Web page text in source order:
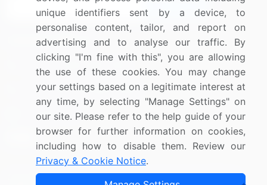
Connect with us
US: (+1) 844-364-1100
UK: (+44) 203-893-3200
Contact Us
Copyright © 2007-2026 Infiniti Research Limited. All Rights
unique identifiers sent by a device, to
personalise content, tailor, and report on
advertising and to analyse our traffic. By
clicking "I'm fine with this", you are allowing
the use of these cookies. You may change
your settings based on a legitimate interest at
any time, by selecting "Manage Settings" on
our site. Please refer to the help guide of your
browser for further information on cookies,
including how to disable them. Review our
Privacy & Cookie Notice.